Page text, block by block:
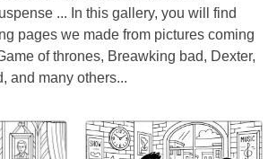
... In this gallery, you will find
pages we made from pictures coming
of thrones, Breawking bad, Dexter,
and many others...